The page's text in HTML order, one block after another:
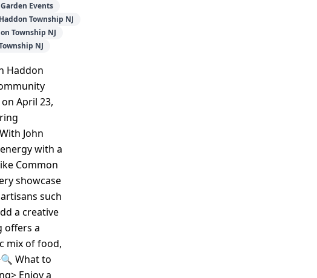
Events
Township NJ
Township NJ
NJ
Haddon
April 23,
John
with a
Common
showcase
such
a creative
offers a
mix of food,
What to
Enjoy a